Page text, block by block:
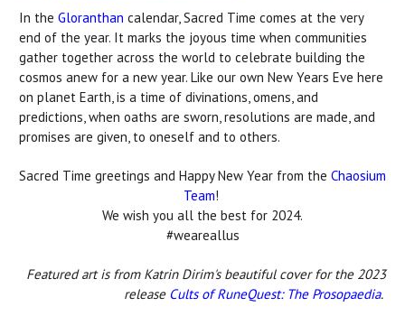
In the Gloranthan calendar, Sacred Time comes at the very
end of the year. It marks the joyous time when communities
gather together across the world to celebrate building the
cosmos anew for a new year. Like our own New Years Eve here
on planet Earth, is a time of divinations, omens, and
predictions, when oaths are sworn, resolutions are made, and
promises are given, to oneself and to others.
Sacred Time greetings and Happy New Year from the Chaosium
Team!
We wish you all the best for 2024.
#weareallus
Featured art is from Katrin Dirim's beautiful cover for the 2023
release Cults of RuneQuest: The Prosopaedia.